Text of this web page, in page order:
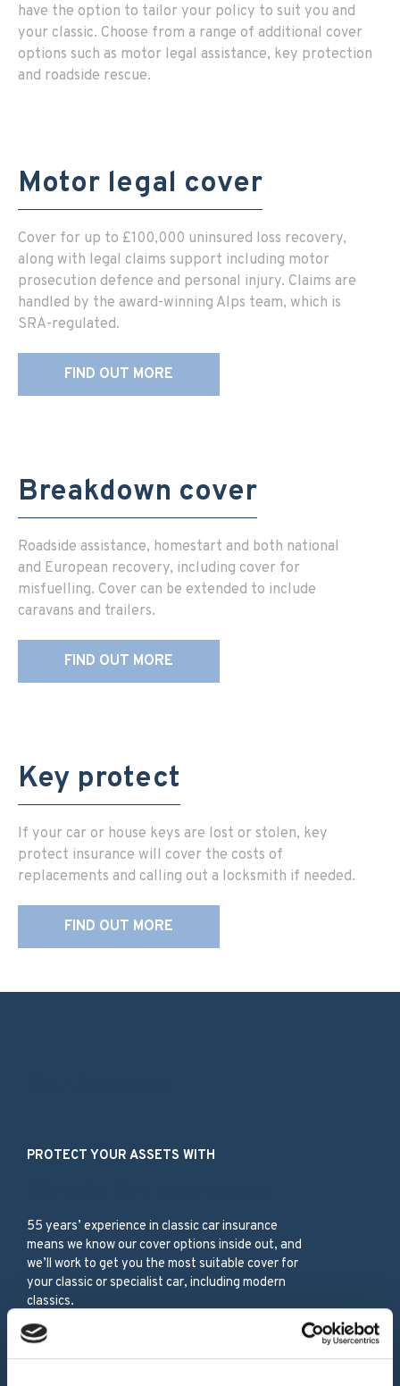
have the option to tailor your policy to suit you and
your classic. Choose from a range of additional cover
options such as motor legal assistance, key protection
and roadside rescue.
Motor legal cover
Cover for up to £100,000 uninsured loss recovery,
along with legal claims support including motor
prosecution defence and personal injury. Claims are
handled by the award-winning Alps team, which is
SRA-regulated.
FIND OUT MORE
Breakdown cover
Roadside assistance, homestart and both national
and European recovery, including cover for
misfuelling. Cover can be extended to include
caravans and trailers.
FIND OUT MORE
Key protect
If your car or house keys are lost or stolen, key
protect insurance will cover the costs of
replacements and calling out a locksmith if needed.
FIND OUT MORE
PROTECT YOUR ASSETS WITH
55 years’ experience in classic car insurance
means we know our cover options inside out, and
we’ll work to get you the most suitable cover for
your classic or specialist car, including modern
classics.